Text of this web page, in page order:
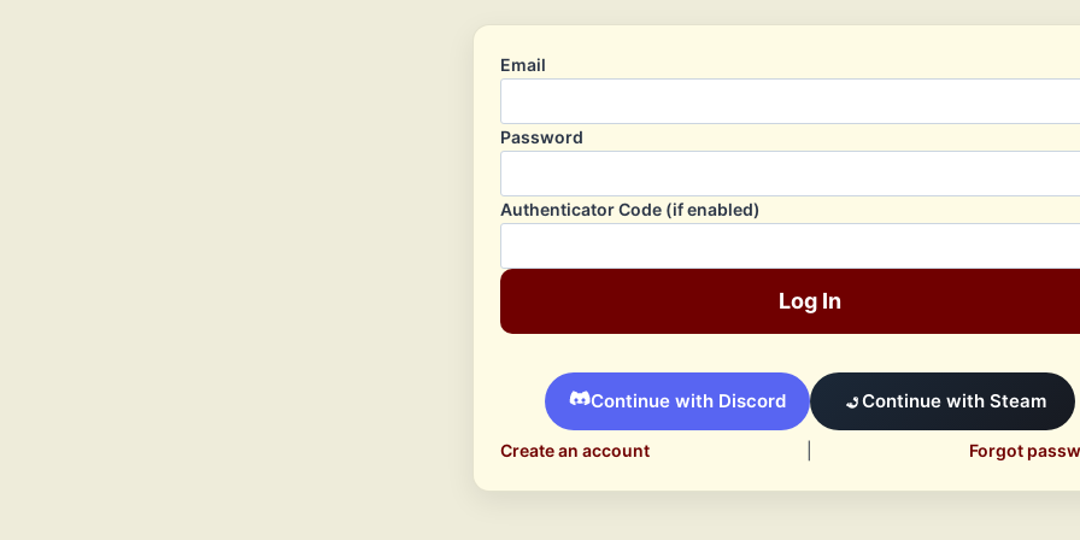
Email
Password
Authenticator Code (if enabled)
Log In
Continue with Discord Continue with Steam
Create an account Forgot